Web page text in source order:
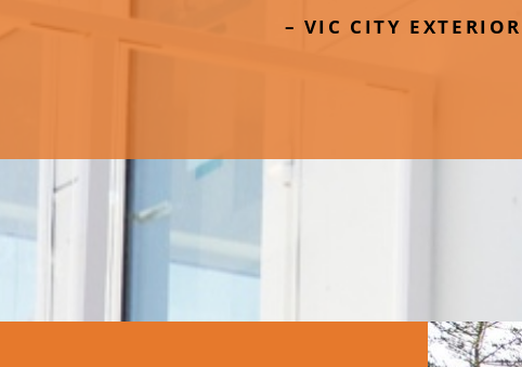
– VIC CITY